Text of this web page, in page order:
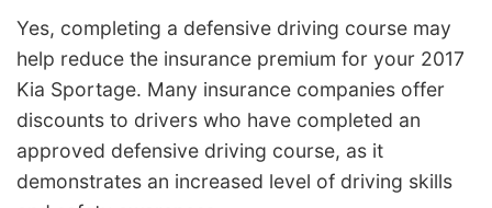
Yes, completing a defensive driving course may
help reduce the insurance premium for your 2017
Kia Sportage. Many insurance companies offer
discounts to drivers who have completed an
approved defensive driving course, as it
demonstrates an increased level of driving skills